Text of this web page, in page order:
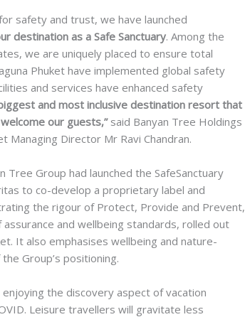
safety and trust, we have launched
destination as a Safe Sanctuary. Among the
we are uniquely placed to ensure total
Phuket have implemented global safety
and services have enhanced safety
and most inclusive destination resort that
our guests,”said Banyan Tree Holdings
Managing Director Mr Ravi Chandran.
Group had launched the SafeSanctuary
to co-develop a proprietary label and
the rigour of Protect, Provide and Prevent,
and wellbeing standards, rolled out
It also emphasises wellbeing and nature-
Group’s positioning.
the discovery aspect of vacation
Leisure travellers will gravitate less